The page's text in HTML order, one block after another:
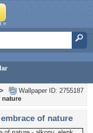
»
Wallpaper ID: 2755187
>
nature
of nature